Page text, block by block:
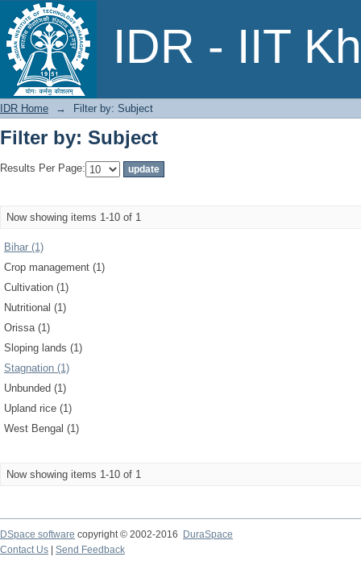
IDR - IIT
Filter by: Subject
IDR Home → Filter by: Subject
Filter by: Subject
Results Per Page:
Now showing items 1-10 of 1
Bihar (1)
Crop management (1)
Cultivation (1)
Nutritional (1)
Orissa (1)
Sloping lands (1)
Stagnation (1)
Unbunded (1)
Upland rice (1)
West Bengal (1)
Now showing items 1-10 of 1
DSpace software copyright © 2002-2016
DuraSpace
Contact Us
Send Feedback